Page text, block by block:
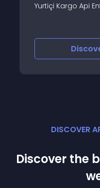
Yurtiçi Kargo Api
DISCOVER
Discover the